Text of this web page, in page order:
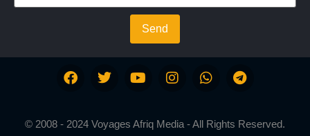
Send
© 2008 - 2024 Voyages Afriq Media - All Rights Reserved.